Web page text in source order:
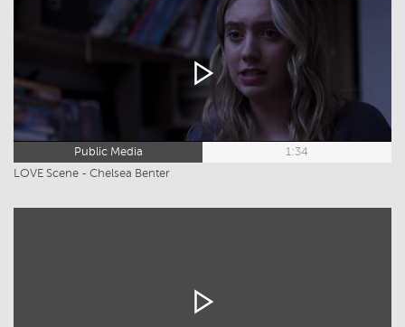
Public Media
1:34
LOVE Scene - Chelsea Benter